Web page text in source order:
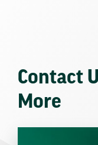
Contact
More